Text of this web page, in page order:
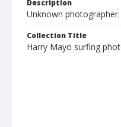
Description
Unknown photographer.
Collection Title
Harry Mayo surfing